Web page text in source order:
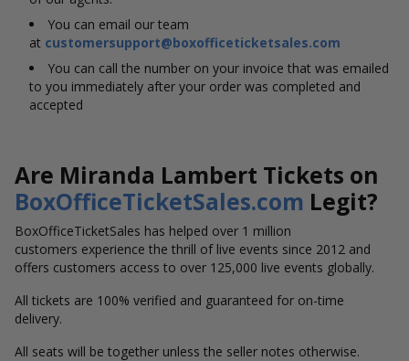
You can email our team
at customersupport@boxofficeticketsales.com
You can call the number on your invoice that was emailed
to you immediately after your order was completed and
accepted
Are Miranda Lambert Tickets on
BoxOfficeTicketSales.com Legit?
BoxOfficeTicketSales has helped over 1 million
customers experience the thrill of live events since 2012 and
offers customers access to over 125,000 live events globally.
All tickets are 100% verified and guaranteed for on-time
delivery.
All seats will be together unless the seller notes otherwise.